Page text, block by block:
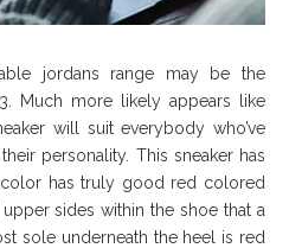
jordans range may be the
Much more likely appears like
will suit everybody who’ve
personality. This sneaker has
has truly good red colored
sides within the shoe that a
sole underneath the heel is red